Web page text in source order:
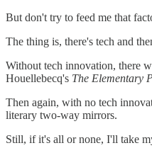
But don't try to feed me that
The thing is, there's tech and
Without tech innovation, there
Houellebecq's The Elementary
Then again, with no tech
literary two-way mirrors.
Still, if it's all or none, I'll take